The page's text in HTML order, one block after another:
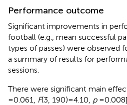
Performance outcome
Significant improvements in
football (e.g., mean successful
types of passes) were observed
a summary of results for
sessions.
There were significant main
= 0.061,
F(3, 190) = 4.10, p= 0.008]